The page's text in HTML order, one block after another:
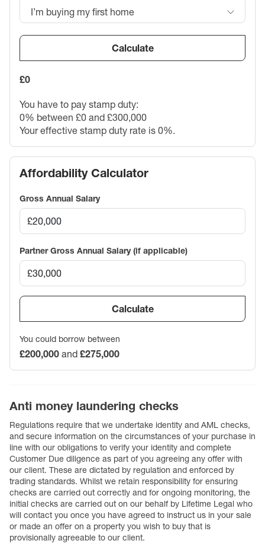
I’m buying my first home
Calculate
£0
You have to pay stamp duty:
0% between £0 and £300,000
Your effective stamp duty rate is 0%.
Affordability Calculator
Gross Annual Salary
Partner Gross Annual Salary (if applicable)
Calculate
You could borrow between
£200,000 and £275,000
Anti money laundering checks
Regulations require that we undertake identity and AML checks,
and secure information on the circumstances of your purchase in
line with our obligations to verify your identity and complete
Customer Due diligence as part of you agreeing any offer with
our client. These are dictated by regulation and enforced by
trading standards. Whilst we retain responsibility for ensuring
checks are carried out correctly and for ongoing monitoring, the
initial checks are carried out on our behalf by Lifetime Legal who
will contact you once you have agreed to instruct us in your sale
or made an offer on a property you wish to buy that is
provisionally agreeable to our client.